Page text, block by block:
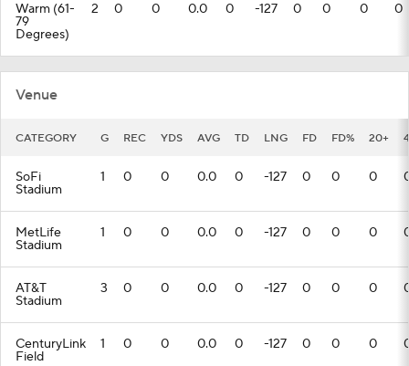
Warm (61-
79
Degrees)
2 0 0 0.0 0 -127 0 0 0 0
Venue
CATEGORY G REC YDS AVG TD LNG FD FD% 20+
SoFi
Stadium
1 0 0 0.0 0 -127 0 0 0
MetLife
Stadium
1 0 0 0.0 0 -127 0 0 0
AT&T
Stadium
3 0 0 0.0 0 -127 0 0 0
CenturyLink
Field
1 0 0 0.0 0 -127 0 0 0